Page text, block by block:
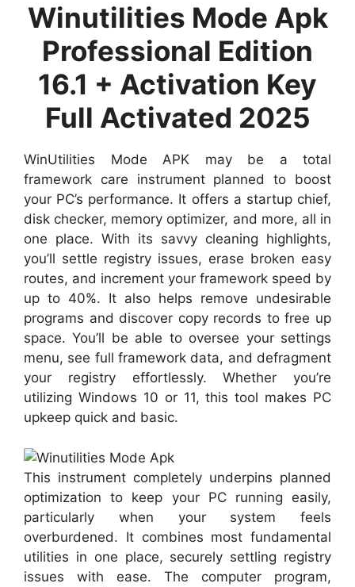
Winutilities Mode Apk
Professional Edition
16.1 + Activation Key
Full Activated 2025
WinUtilities Mode APK may be a total
framework care instrument planned to boost
your PC’s performance. It offers a startup chief,
disk checker, memory optimizer, and more, all in
one place. With its savvy cleaning highlights,
you’ll settle registry issues, erase broken easy
routes, and increment your framework speed by
up to 40%. It also helps remove undesirable
programs and discover copy records to free up
space. You’ll be able to oversee your settings
menu, see full framework data, and defragment
your registry effortlessly. Whether you’re
utilizing Windows 10 or 11, this tool makes PC
upkeep quick and basic.
This instrument completely underpins planned
optimization to keep your PC running easily,
particularly when your system feels
overburdened. It combines most fundamental
utilities in one place, securely settling registry
issues with ease. The computer program,